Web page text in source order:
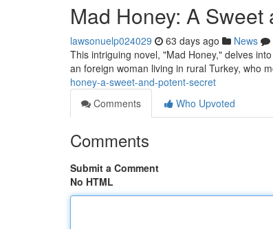
Mad Honey: A
lawsonuelp024029 63 days ago News
This intriguing novel, "Mad Honey," delves
an foreign woman living in rural Turkey, who
honey-a-sweet-and-potent-secret
Comments
Who Upvoted
Comments
Submit a Comment
No HTML